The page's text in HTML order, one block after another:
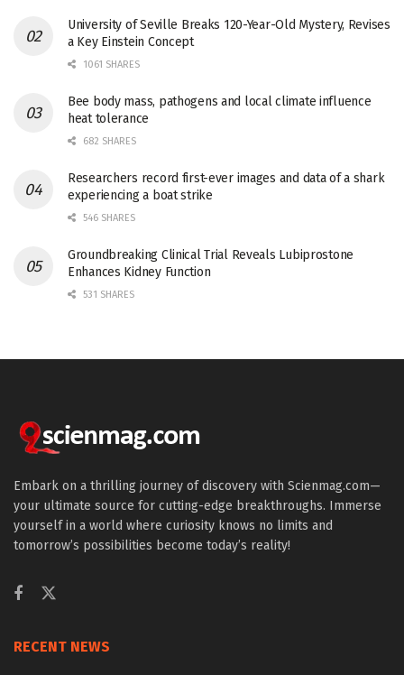
University of Seville Breaks 120-Year-Old Mystery, Revises
a Key Einstein Concept
1061 SHARES
Bee body mass, pathogens and local climate influence
heat tolerance
682 SHARES
Researchers record first-ever images and data of a shark
experiencing a boat strike
546 SHARES
Groundbreaking Clinical Trial Reveals Lubiprostone
Enhances Kidney Function
531 SHARES
Embark on a thrilling journey of discovery with Scienmag.com—
your ultimate source for cutting-edge breakthroughs. Immerse
yourself in a world where curiosity knows no limits and
tomorrow’s possibilities become today’s reality!
RECENT NEWS